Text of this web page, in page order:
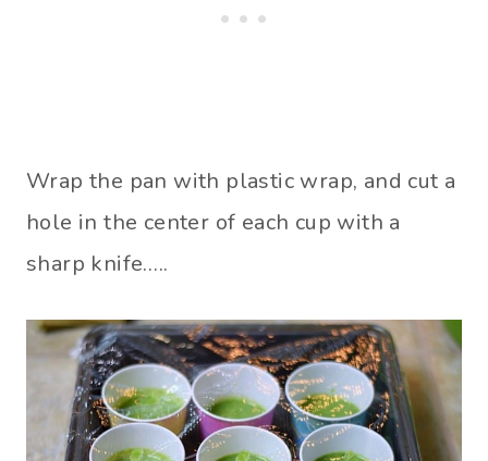
Wrap the pan with plastic wrap, and cut a
hole in the center of each cup with a
sharp knife…..